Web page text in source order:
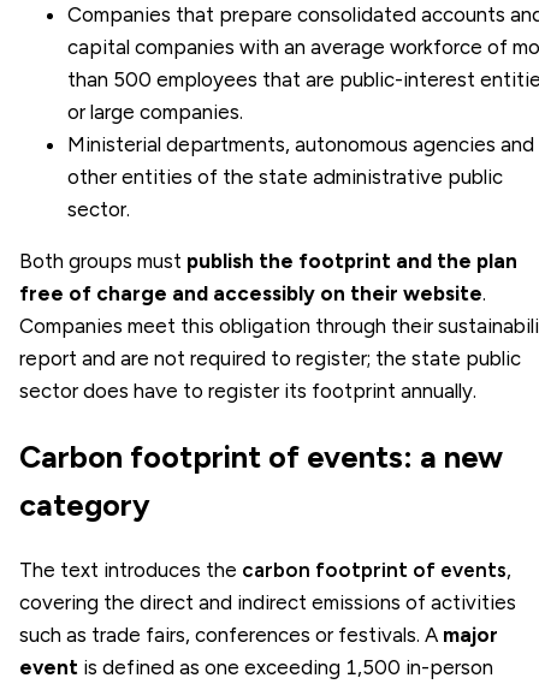
Companies that prepare consolidated accounts
capital companies with an average workforce of
than 500 employees that are public-interest
or large companies.
Ministerial departments, autonomous agencies and
other entities of the state administrative public
sector.
Both groups must publish the footprint and the plan
free of charge and accessibly on their website.
Companies meet this obligation through their
report and are not required to register; the state public
sector does have to register its footprint annually.
Carbon footprint of events: a new
category
The text introduces the carbon footprint of events,
covering the direct and indirect emissions of activities
such as trade fairs, conferences or festivals. A major
event is defined as one exceeding 1,500 in-person